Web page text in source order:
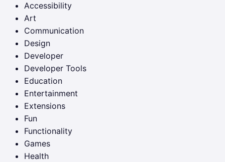
Accessibility
Art
Communication
Design
Developer
Developer Tools
Education
Entertainment
Extensions
Fun
Functionality
Games
Health